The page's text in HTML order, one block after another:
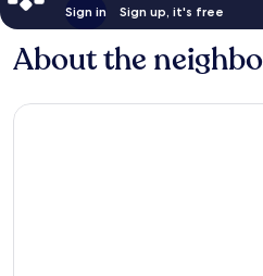
Sign in Sign up, it's free
About the